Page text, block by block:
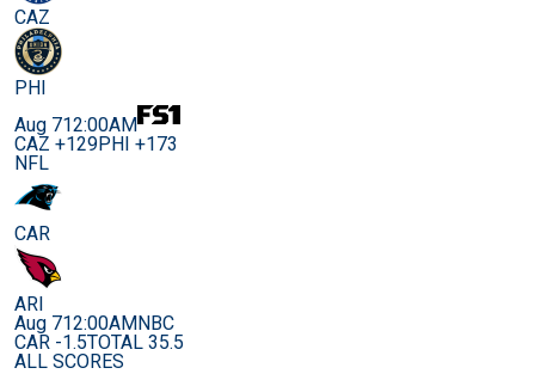
CAZ
PHI
Aug 712:00AM
CAZ +129PHI +173
NFL
CAR
ARI
Aug 712:00AMNBC
CAR -1.5TOTAL 35.5
ALL SCORES